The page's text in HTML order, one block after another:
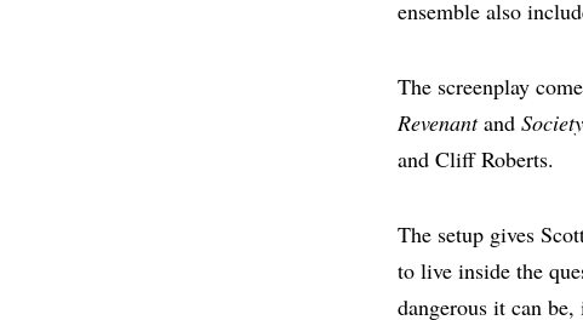
ensemble also
The screenplay
Revenantand
and Cliff Roberts.
The setup gives
to live inside the
dangerous it can